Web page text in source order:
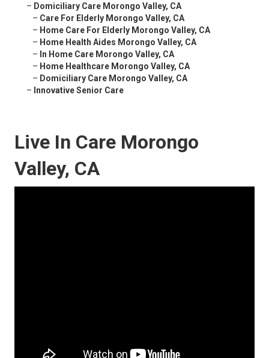
– Domiciliary Care Morongo Valley, CA
– Care For Elderly Morongo Valley, CA
– Home Care For Elderly Morongo Valley, CA
– Home Health Aides Morongo Valley, CA
– In Home Care Morongo Valley, CA
– Home Healthcare Morongo Valley, CA
– Domiciliary Care Morongo Valley, CA
– Innovative Senior Care
Live In Care Morongo
Valley, CA